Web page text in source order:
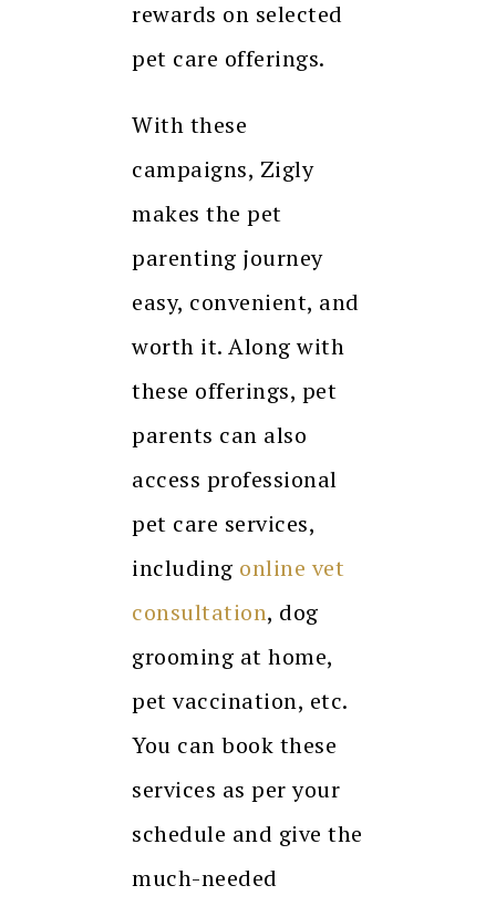
rewards on selected
pet care offerings.
With these
campaigns, Zigly
makes the pet
parenting journey
easy, convenient, and
worth it. Along with
these offerings, pet
parents can also
access professional
pet care services,
including online vet
consultation, dog
grooming at home,
pet vaccination, etc.
You can book these
services as per your
schedule and give the
much-needed